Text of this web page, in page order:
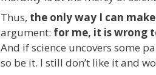
Thus, the only way I can
argument: for me, it is wrong
And if science uncovers some
so be it. I still don’t like it and